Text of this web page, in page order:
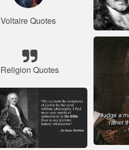
Voltaire Quotes
Religion Quotes